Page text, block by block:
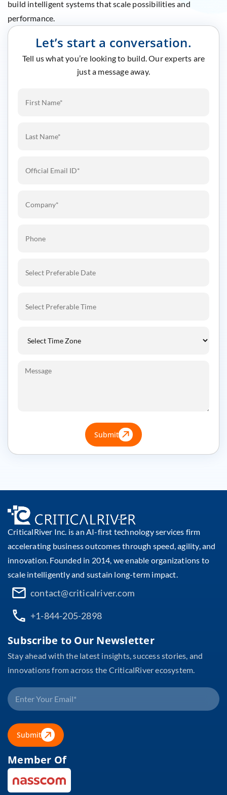
build intelligent systems that scale possibilities and
performance.
Let’s start a conversation.
Tell us what you’re looking to build. Our experts are
just a message away.
Submit
CriticalRiver Inc. is an AI-first technology services firm
accelerating business outcomes through speed, agility, and
innovation. Founded in 2014, we enable organizations to
scale intelligently and sustain long-term impact.
contact@criticalriver.com
+1-844-205-2898
Subscribe to Our Newsletter
Stay ahead with the latest insights, success stories, and
innovations from across the CriticalRiver ecosystem.
Submit
Member Of